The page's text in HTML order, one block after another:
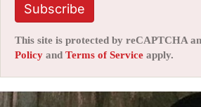
Subscribe
This site is protected by reCAPTCHA
Policy and Terms of Service apply.